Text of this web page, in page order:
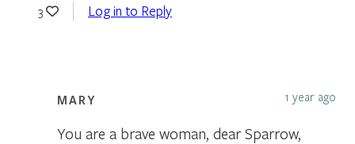
3 Log in to Reply
MARY 1 year ago
You are a brave woman, dear Sparrow,